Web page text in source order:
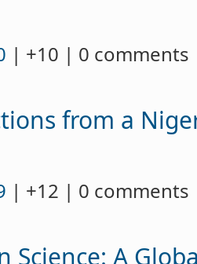
| +10 | 0 comments
from a
| +12 | 0 comments
Science: A